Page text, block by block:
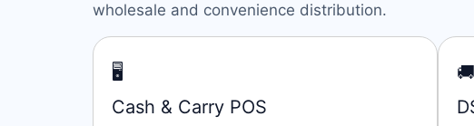
wholesale and convenience distribution.
🖥️
Cash & Carry POS
🚚